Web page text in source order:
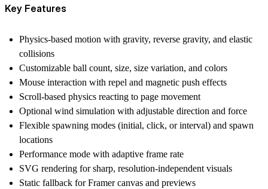
Key Features
Physics-based motion with gravity, reverse gravity, and elastic
collisions
Customizable ball count, size, size variation, and colors
Mouse interaction with repel and magnetic push effects
Scroll-based physics reacting to page movement
Optional wind simulation with adjustable direction and force
Flexible spawning modes (initial, click, or interval) and spawn
locations
Performance mode with adaptive frame rate
SVG rendering for sharp, resolution-independent visuals
Static fallback for Framer canvas and previews